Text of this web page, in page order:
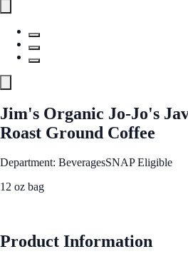
Jim's Organic Jo-Jo's
Roast Ground Coffee
Department: BeveragesSNAP Eligible
12 oz bag
Product Information